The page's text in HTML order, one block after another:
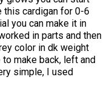
this cardigan for 0-6
you can make it in
in parts and then
color in dk weight
make back, left and
simple, I used